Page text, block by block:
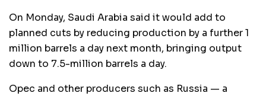
On Monday, Saudi Arabia said it would add to
planned cuts by reducing production by a further 1
million barrels a day next month, bringing output
down to 7.5-million barrels a day.
Opec and other producers such as Russia — a